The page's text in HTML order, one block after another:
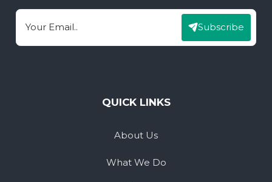
Email Subscribe
QUICK LINKS
About Us
What We Do